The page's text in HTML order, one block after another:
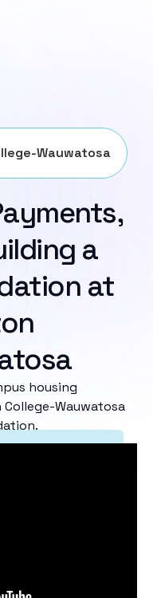
Wauwatosa
a
at
housing
Wauwatosa